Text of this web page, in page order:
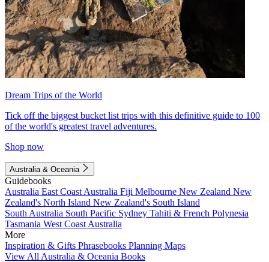
Dream Trips of the World
Tick off the biggest bucket list trips with this definitive guide to 100
of the world's greatest travel adventures.
Shop now
Australia & Oceania
Guidebooks
Australia East Coast Australia Fiji Melbourne New Zealand New
Zealand's North Island New Zealand's South Island
South Australia South Pacific Sydney Tahiti & French Polynesia
Tasmania West Coast Australia
More
Inspiration & Gifts Phrasebooks Planning Maps
View All Australia & Oceania Books